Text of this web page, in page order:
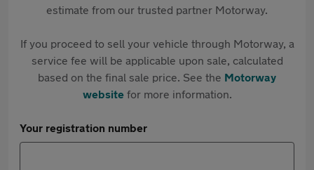
estimate from our trusted partner Motorway.
If you proceed to sell your vehicle through Motorway, a
service fee will be applicable upon sale, calculated
based on the final sale price. See the Motorway
websitefor more information.
Your registration number